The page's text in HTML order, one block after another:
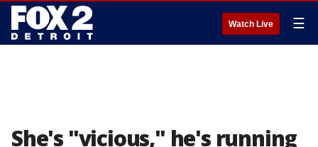
Watch Live ☰
She's "vicious," he's running